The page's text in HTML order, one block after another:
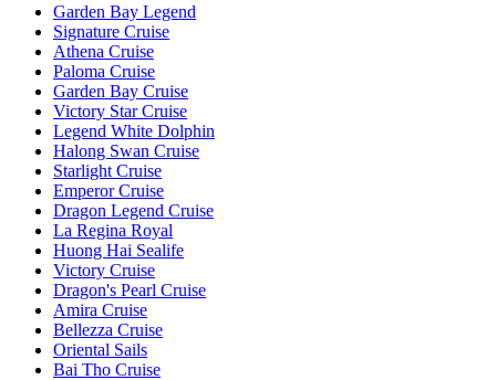
Garden Bay Legend
Signature Cruise
Athena Cruise
Paloma Cruise
Garden Bay Cruise
Victory Star Cruise
Legend White Dolphin
Halong Swan Cruise
Starlight Cruise
Emperor Cruise
Dragon Legend Cruise
La Regina Royal
Huong Hai Sealife
Victory Cruise
Dragon's Pearl Cruise
Amira Cruise
Bellezza Cruise
Oriental Sails
Bai Tho Cruise